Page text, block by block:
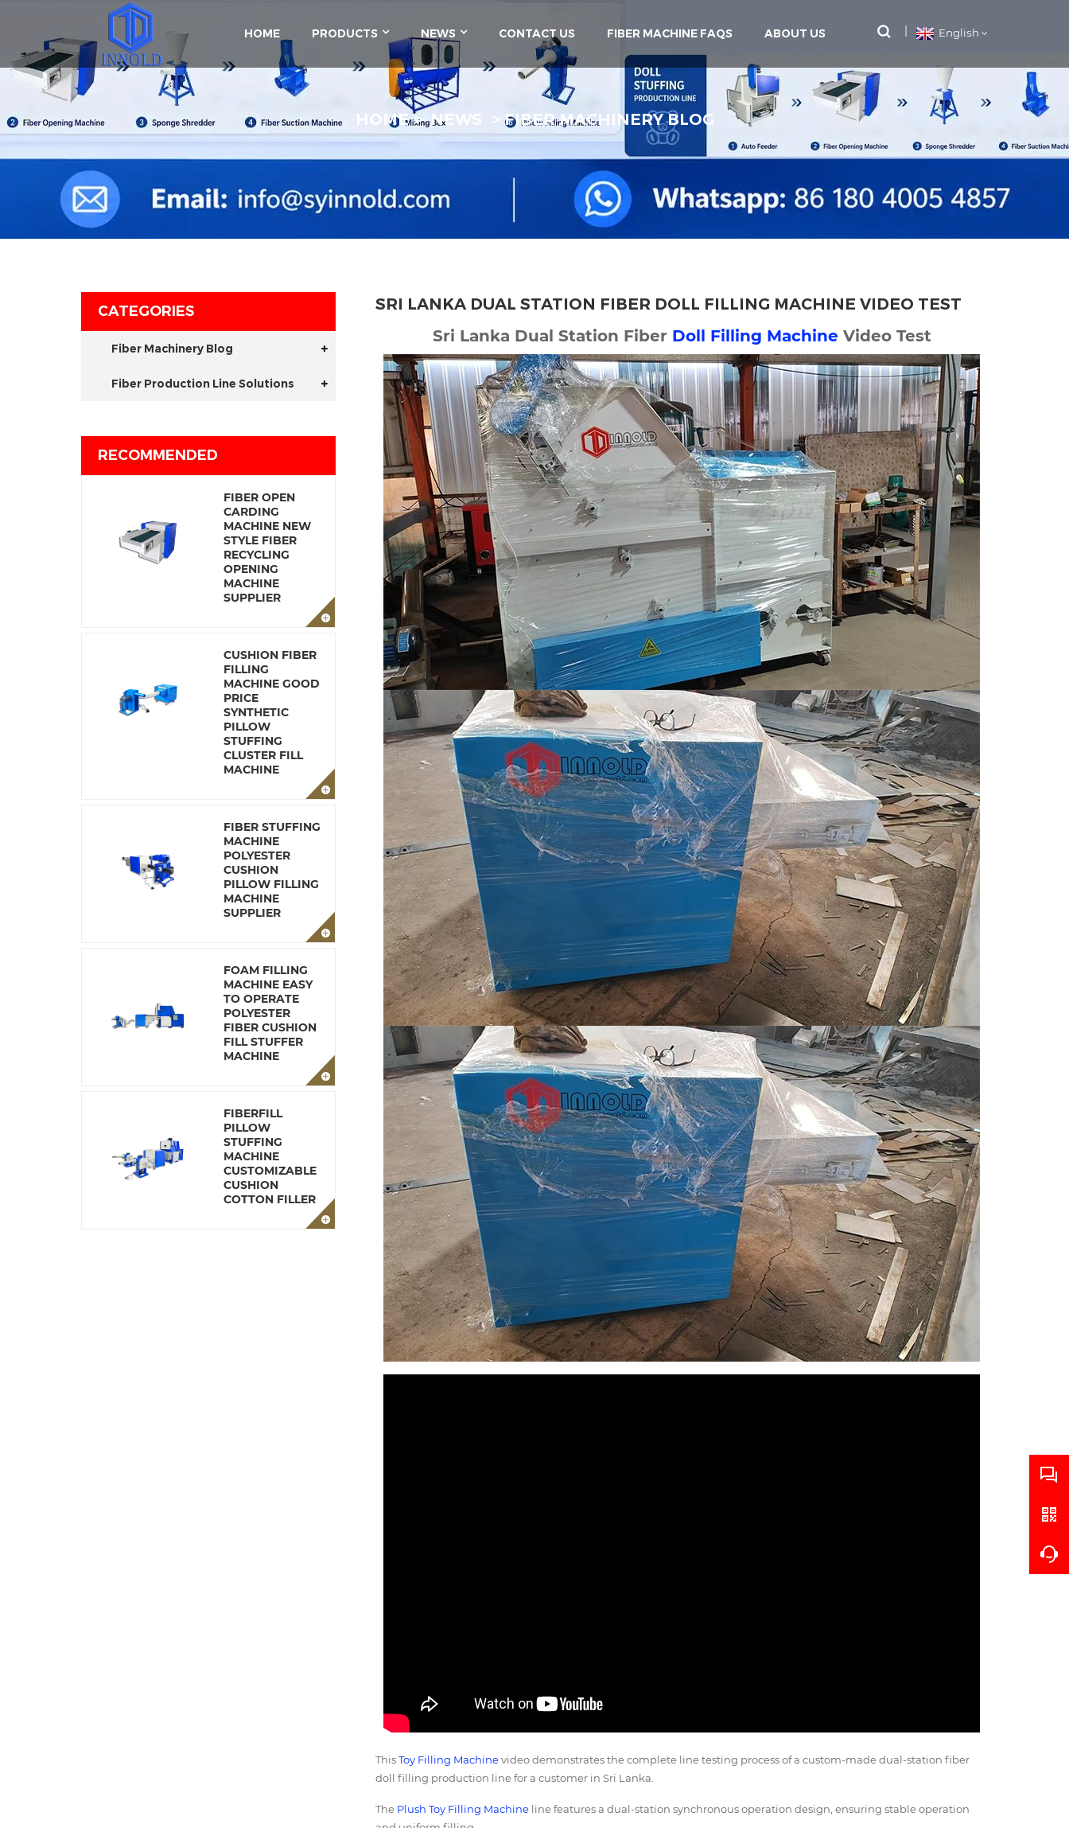
HOME PRODUCTS NEWS CONTACT US FIBER MACHINE FAQS ABOUT US English
HOME NEWS FIBER MACHINERY BLOG
CATEGORIES
Fiber Machinery Blog
Fiber Production Line Solutions
RECOMMENDED
FIBER OPEN
CARDING
MACHINE NEW
STYLE FIBER
RECYCLING
OPENING
MACHINE
SUPPLIER
CUSHION FIBER
FILLING
MACHINE GOOD
PRICE
SYNTHETIC
PILLOW
STUFFING
CLUSTER FILL
MACHINE
FIBER STUFFING
MACHINE
POLYESTER
CUSHION
PILLOW FILLING
MACHINE
SUPPLIER
FOAM FILLING
MACHINE EASY
TO OPERATE
POLYESTER
FIBER CUSHION
FILL STUFFER
MACHINE
FIBERFILL
PILLOW
STUFFING
MACHINE
CUSTOMIZABLE
CUSHION
COTTON FILLER
SRI LANKA DUAL STATION FIBER DOLL FILLING MACHINE VIDEO TEST
Sri Lanka Dual Station Fiber Doll Filling Machine Video Test
ThisToy Filling Machinevideo demonstrates the complete line testing process of a custom-made dual-station fiber
doll filling production line for a customer in Sri Lanka.
The Plush Toy Filling Machine line features a dual-station synchronous operation design, ensuring stable operation